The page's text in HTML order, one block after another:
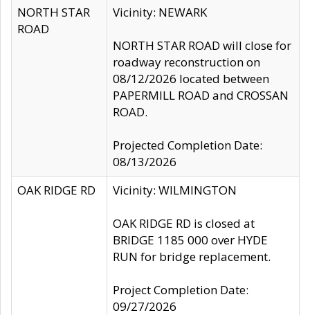
NORTH STAR
ROAD
Vicinity: NEWARK
NORTH STAR ROAD will close for
roadway reconstruction on
08/12/2026 located between
PAPERMILL ROAD and CROSSAN
ROAD.
Projected Completion Date:
08/13/2026
OAK RIDGE RD
Vicinity: WILMINGTON
OAK RIDGE RD is closed at
BRIDGE 1185 000 over HYDE
RUN for bridge replacement.
Project Completion Date:
09/27/2026